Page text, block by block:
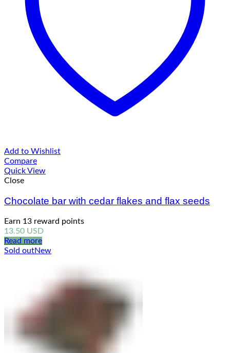
Add to Wishlist
Compare
Quick View
Close
Chocolate bar with cedar flakes and flax seeds
Earn 13 reward points
13.50 USD
Read more
Sold outNew